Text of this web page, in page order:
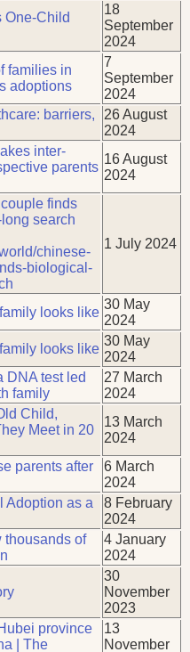
One-Child
18
September
2024
families in
adoptions
7
September
2024
barriers,
26 August
2024
inter-
parents
16 August
2024
finds
search
chinese-
biological-
1 July 2024
looks like
30 May
2024
looks like
30 May
2024
DNA test led
family
27 March
2024
Child,
Meet in 20
13 March
2024
parents after
6 March
2024
Adoption as a
8 February
2024
thousands of
4 January
2024
30
November
2023
province
| The
13
November